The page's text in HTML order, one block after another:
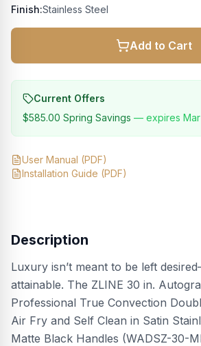
Finish:Stainless Steel
Add to Cart
Current Offers
$585.00 Spring Savings — expires
User Manual (PDF)
Installation Guide (PDF)
Description
Luxury isn’t meant to be left
attainable. The ZLINE 30 in.
Professional True Convection
Air Fry and Self Clean in Satin
Matte Black Handles (WADSZ-30-